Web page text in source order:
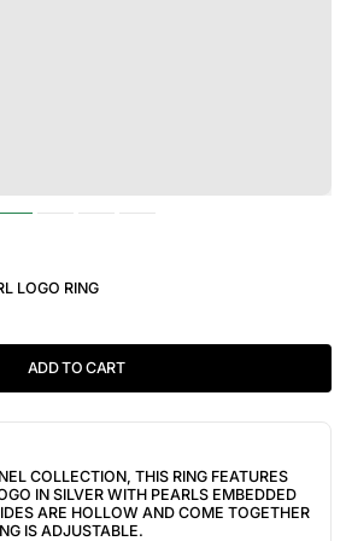
LOGO RING
ADD TO CART
COLLECTION, THIS RING FEATURES
IN SILVER WITH PEARLS EMBEDDED
ARE HOLLOW AND COME TOGETHER
IS ADJUSTABLE.